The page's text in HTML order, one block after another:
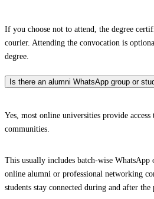
If you choose not to attend, the degree
courier. Attending the convocation is
degree.
Is there an alumni WhatsApp group or
Yes, most online universities provide
communities.
This usually includes batch-wise
online alumni or professional networking
students stay connected during and after the